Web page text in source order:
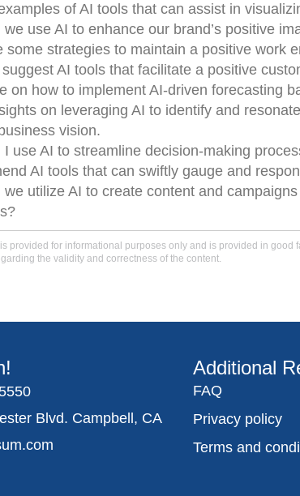
of AI tools that can assist in
we use AI to enhance our brand’s positive
some strategies to maintain a positive work
AI tools that facilitate a positive
on how to implement AI-driven forecasting
on leveraging AI to identify and
vision.
I use AI to streamline decision-making
AI tools that can swiftly gauge and
we utilize AI to create content and
provided for informational purposes only and is provided in
the validity and correctness of the content.
Blvd. Campbell, CA
Additional
FAQ
Privacy policy
Terms and